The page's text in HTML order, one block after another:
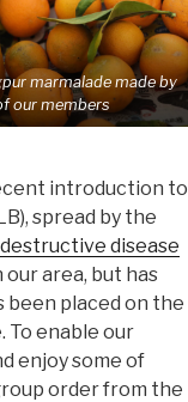
marmalade made by
our members
introduction to
spread by the
disease
area, but has
been placed on the
enable our
enjoy some of
order from the